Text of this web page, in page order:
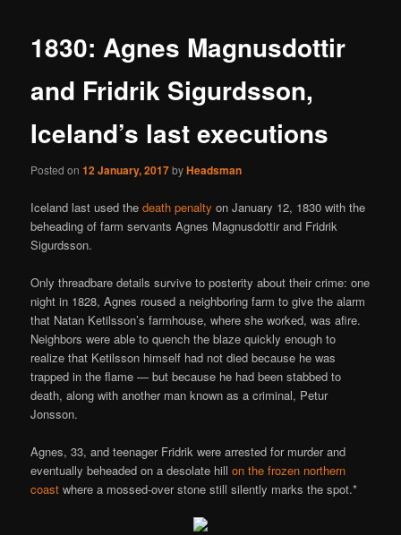
1830: Agnes Magnusdottir
and Fridrik Sigurdsson,
Iceland’s last executions
Posted on12 January, 2017byHeadsman
Iceland last used thedeath penalty on January 12, 1830 with the
beheading of farm servants Agnes Magnusdottir and Fridrik
Sigurdsson.
Only threadbare details survive to posterity about their crime: one
night in 1828, Agnes roused a neighboring farm to give the alarm
that Natan Ketilsson’s farmhouse, where she worked, was afire.
Neighbors were able to quench the blaze quickly enough to
realize that Ketilsson himself had not died because he was
trapped in the flame — but because he had been stabbed to
death, along with another man known as a criminal, Petur
Jonsson.
Agnes, 33, and teenager Fridrik were arrested for murder and
eventually beheaded on a desolate hillon the frozen northern
coast where a mossed-over stone still silently marks the spot.*